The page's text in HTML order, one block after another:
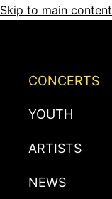
Skip to main content
CONCERTS
YOUTH
ARTISTS
NEWS